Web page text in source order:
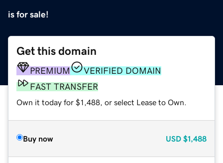
is for sale!
Get this domain
PREMIUM
VERIFIED DOMAIN
FAST TRANSFER
Own it today for $1,488, or select Lease to Own.
Buy now USD $1,488